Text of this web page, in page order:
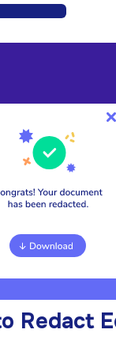
4
release-
or legal review.
Redact